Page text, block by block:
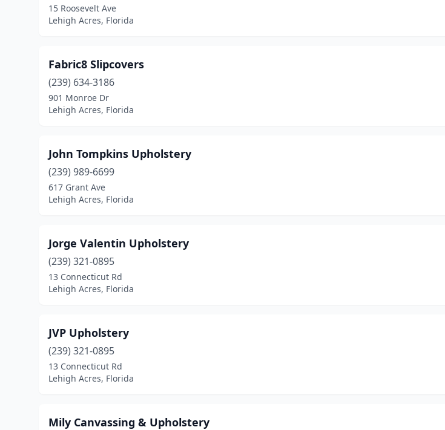
15 Roosevelt Ave
Lehigh Acres, Florida
Fabric8 Slipcovers
(239) 634-3186
901 Monroe Dr
Lehigh Acres, Florida
John Tompkins Upholstery
(239) 989-6699
617 Grant Ave
Lehigh Acres, Florida
Jorge Valentin Upholstery
(239) 321-0895
13 Connecticut Rd
Lehigh Acres, Florida
JVP Upholstery
(239) 321-0895
13 Connecticut Rd
Lehigh Acres, Florida
Mily Canvassing & Upholstery